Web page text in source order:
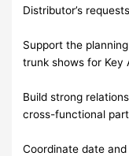
Distributor’s
Support the
trunk shows for Key
Build strong
cross-functional
Coordinate date